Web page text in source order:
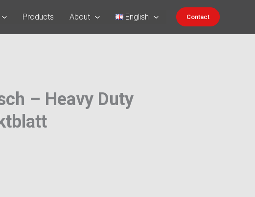
Products About English Contact
– Heavy Duty